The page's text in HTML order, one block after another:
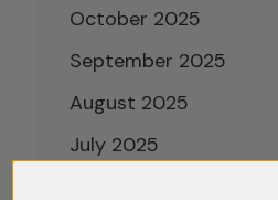
October 2025
September 2025
August 2025
July 2025